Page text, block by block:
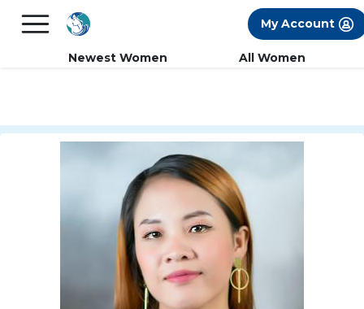
FREE International Dating Seminar in Los
My Account
Newest Women All Women